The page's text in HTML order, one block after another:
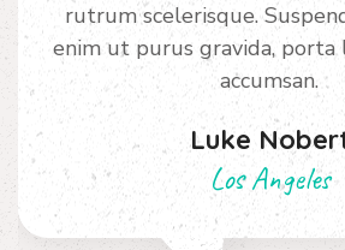
rutrum scelerisque.
enim ut purus gravida,
accumsan.
Luke
Los Angeles